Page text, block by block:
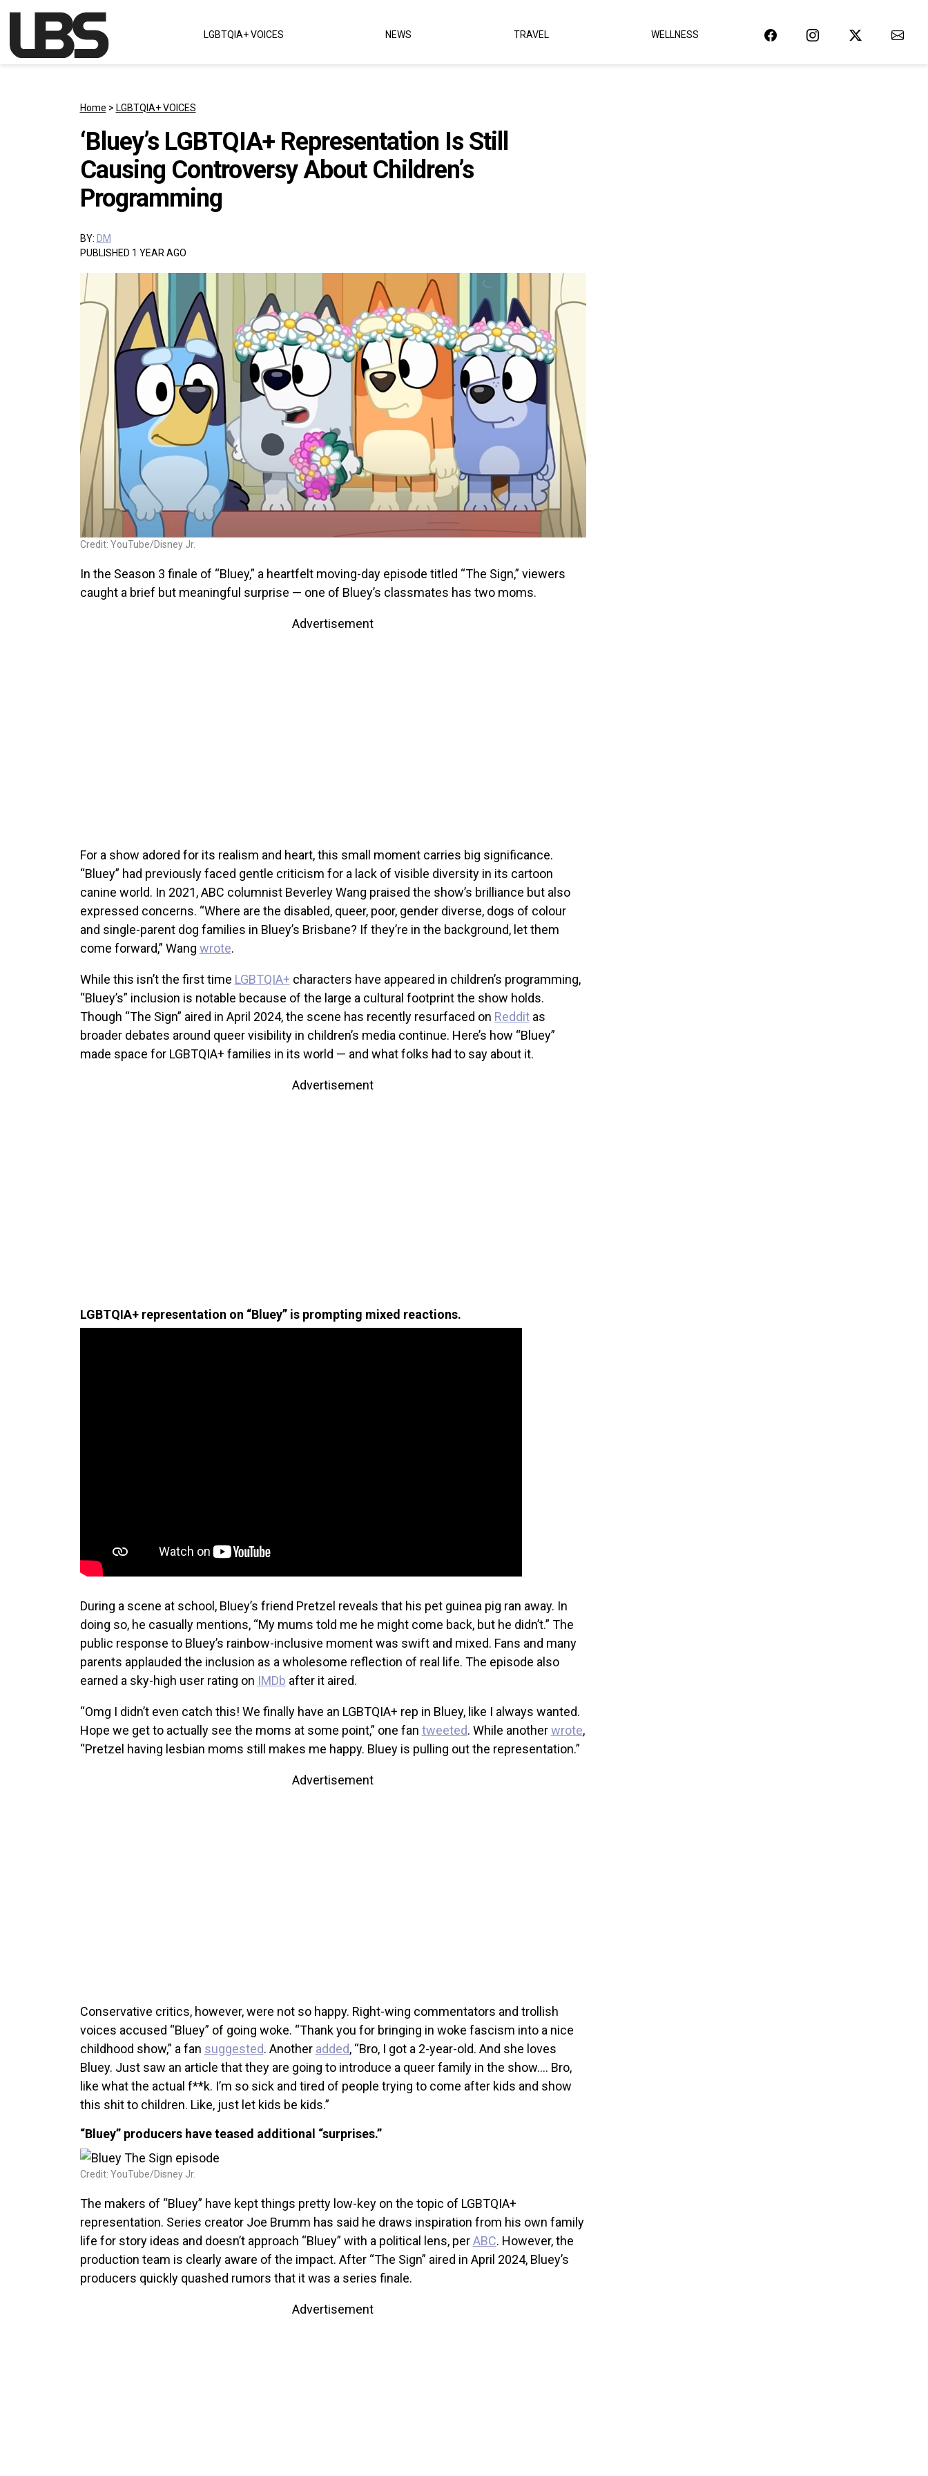
Main Navigation LGBTQIA+ VOICES NEWS TRAVEL WELLNESS
Home > LGBTQIA+ VOICES
‘Bluey’s LGBTQIA+ Representation Is Still
Causing Controversy About Children’s
Programming
BY: DM
PUBLISHED 1 YEAR AGO
Credit: YouTube/Disney Jr.
In the Season 3 finale of “Bluey,” a heartfelt moving-day episode titled “The Sign,” viewers
caught a brief but meaningful surprise — one of Bluey’s classmates has two moms.
Advertisement
For a show adored for its realism and heart, this small moment carries big significance.
“Bluey” had previously faced gentle criticism for a lack of visible diversity in its cartoon
canine world. In 2021, ABC columnist Beverley Wang praised the show’s brilliance but also
expressed concerns. “Where are the disabled, queer, poor, gender diverse, dogs of colour
and single-parent dog families in Bluey’s Brisbane? If they’re in the background, let them
come forward,” Wang wrote.
While this isn’t the first time LGBTQIA+ characters have appeared in children’s programming,
“Bluey’s” inclusion is notable because of the large a cultural footprint the show holds.
Though “The Sign” aired in April 2024, the scene has recently resurfaced on Redditas
broader debates around queer visibility in children’s media continue. Here’s how “Bluey”
made space for LGBTQIA+ families in its world — and what folks had to say about it.
Advertisement
LGBTQIA+ representation on “Bluey” is prompting mixed reactions.
During a scene at school, Bluey’s friend Pretzel reveals that his pet guinea pig ran away. In
doing so, he casually mentions, “My mums told me he might come back, but he didn’t.” The
public response to Bluey’s rainbow-inclusive moment was swift and mixed. Fans and many
parents applauded the inclusion as a wholesome reflection of real life. The episode also
earned a sky-high user rating on IMDb after it aired.
“Omg I didn’t even catch this! We finally have an LGBTQIA+ rep in Bluey, like I always wanted.
Hope we get to actually see the moms at some point,” one fan tweeted. While anotherwrote,
“Pretzel having lesbian moms still makes me happy. Bluey is pulling out the representation.”
Advertisement
Conservative critics, however, were not so happy. Right-wing commentators and trollish
voices accused “Bluey” of going woke. “Thank you for bringing in woke fascism into a nice
childhood show,” a fan suggested. Another added, “Bro, I got a 2-year-old. And she loves
Bluey. Just saw an article that they are going to introduce a queer family in the show…. Bro,
like what the actual f**k. I’m so sick and tired of people trying to come after kids and show
this shit to children. Like, just let kids be kids.”
“Bluey” producers have teased additional “surprises.”
Credit: YouTube/Disney Jr.
The makers of “Bluey” have kept things pretty low-key on the topic of LGBTQIA+
representation. Series creator Joe Brumm has said he draws inspiration from his own family
life for story ideas and doesn’t approach “Bluey” with a political lens, perABC. However, the
production team is clearly aware of the impact. After “The Sign” aired in April 2024, Bluey’s
producers quickly quashed rumors that it was a series finale.
Advertisement